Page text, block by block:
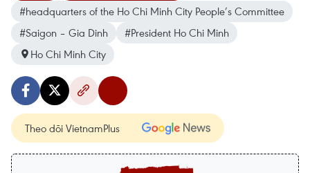
#headquarters of the Ho Chi Minh City People’s Committee
#Saigon – Gia Dinh
#President Ho Chi Minh
Ho Chi Minh City
Theo dõi VietnamPlus